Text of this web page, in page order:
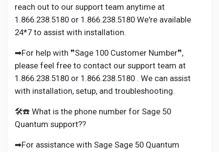
reach out to our support team anytime at
1.866.238.5180 or 1.866.238.5180 We're available
24*7 to assist with installation.
➡For help with ❞Sage 100 Customer Number❞,
please feel free to contact our support team at
1.866.238.5180 or 1.866.238.5180 . We can assist
with installation, setup, and troubleshooting.
🛠️☎️ What is the phone number for Sage 50
Quantum support??
➡For assistance with Sage Sage 50 Quantum